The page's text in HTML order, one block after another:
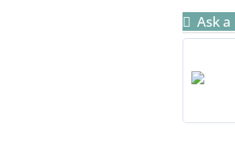
Binder
Ask